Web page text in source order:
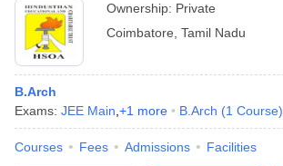
Ownership: Private
Coimbatore Tamil Nadu
B.Arch
Exams: JEE Main +1 more B.Arch (1 Course)
Courses Fees Admissions Facilities